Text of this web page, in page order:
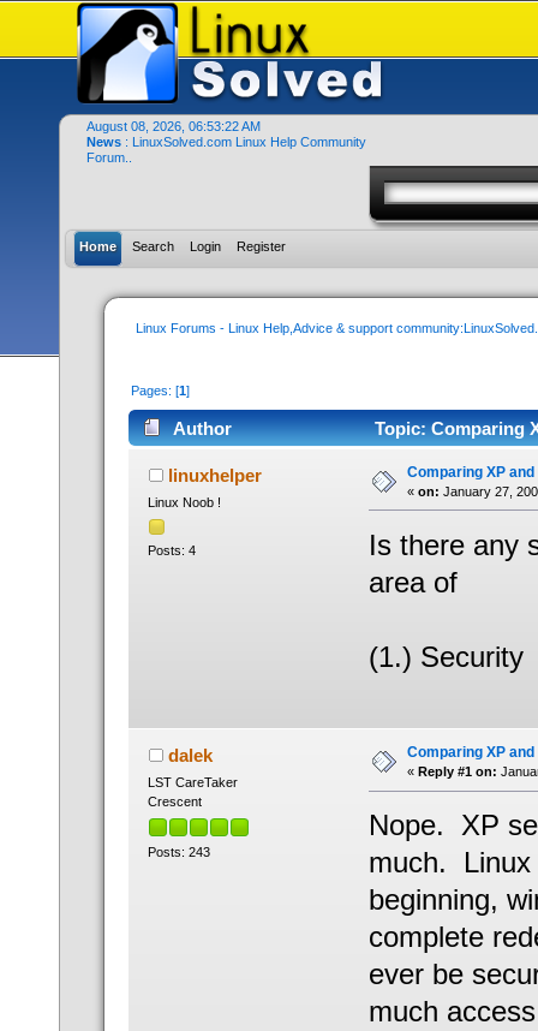
August 08, 2026, 06:53:22 AM
News : LinuxSolved.com Linux Help Community
Forum..
Home Search Login Register
Linux Forums - Linux Help,Advice & support
Pages: [1]
Author Topic: Comparing
linuxhelper
Linux Noob !
Posts: 4
Comparing XP and
« on: January 27,
Is there any
area of
(1.) Security
dalek
LST CareTaker
Crescent
Posts: 243
Comparing XP and
« Reply #1 on:
Nope. XP
much. Linux
beginning,
complete
ever be
much